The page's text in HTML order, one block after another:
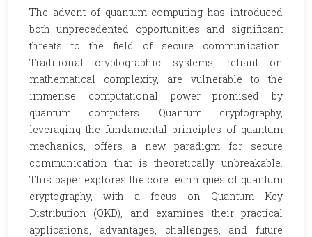
The advent of quantum computing has introduced
both unprecedented opportunities and significant
threats to the field of secure communication.
Traditional cryptographic systems, reliant on
mathematical complexity, are vulnerable to the
immense computational power promised by
quantum computers. Quantum cryptography,
leveraging the fundamental principles of quantum
mechanics, offers a new paradigm for secure
communication that is theoretically unbreakable.
This paper explores the core techniques of quantum
cryptography, with a focus on Quantum Key
Distribution (QKD), and examines their practical
applications, advantages, challenges, and future